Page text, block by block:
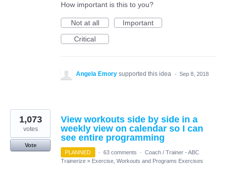
How important is this to you?
Not at all
Important
Critical
Angela Emory supported this idea · Sep 8, 2018
View workouts side by side in a
weekly view on calendar so I can
see entire programming
1,073
votes
Vote
PLANNED
· 63 comments · Coach / Trainer - ABC
Trainerize » Exercise, Workouts and Programs Exercises